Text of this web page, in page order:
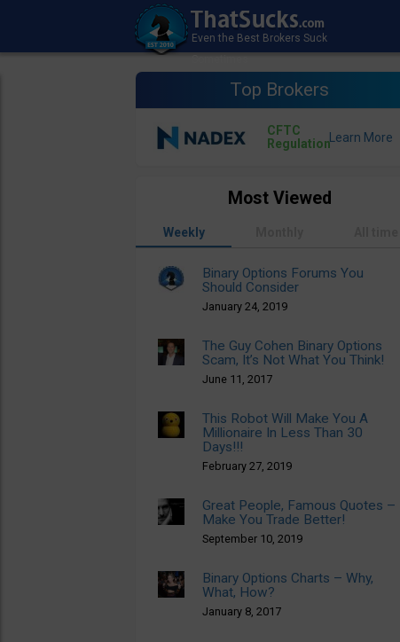
Top Brokers
CFTC
Regulation
Most Viewed
Weekly
Binary Options Forums You
Should Consider
January 24, 2019
The Guy Cohen Binary Options
Scam, It’s Not What You Think!
June 11, 2017
This Robot Will Make You A
Millionaire In Less Than 30
Days!!!
February 27, 2019
Great People, Famous Quotes –
Make You Trade Better!
September 10, 2019
Binary Options Charts – Why,
What, How?
January 8, 2017